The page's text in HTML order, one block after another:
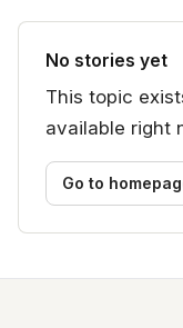
No stories yet
This topic
available right
Go to